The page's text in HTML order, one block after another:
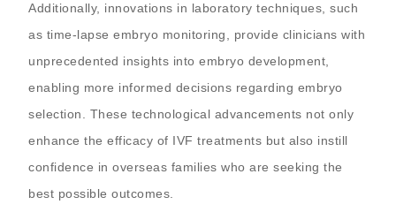
Additionally, innovations in laboratory techniques, such
as time-lapse embryo monitoring, provide clinicians with
unprecedented insights into embryo development,
enabling more informed decisions regarding embryo
selection. These technological advancements not only
enhance the efficacy of IVF treatments but also instill
confidence in overseas families who are seeking the
best possible outcomes.